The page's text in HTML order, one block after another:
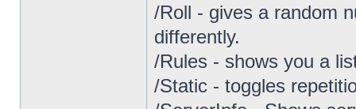
/Roll - gives a random
differently.
/Rules - shows you a
/Static - toggles